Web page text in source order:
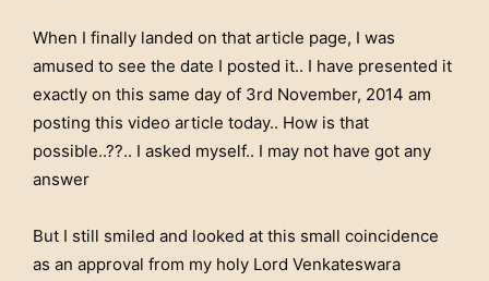
When I finally landed on that article page, I was
amused to see the date I posted it.. I have presented it
exactly on this same day of 3rd November, 2014 am
posting this video article today.. How is that
possible..??.. I asked myself.. I may not have got any
answer
But I still smiled and looked at this small coincidence
as an approval from my holy Lord Venkateswara